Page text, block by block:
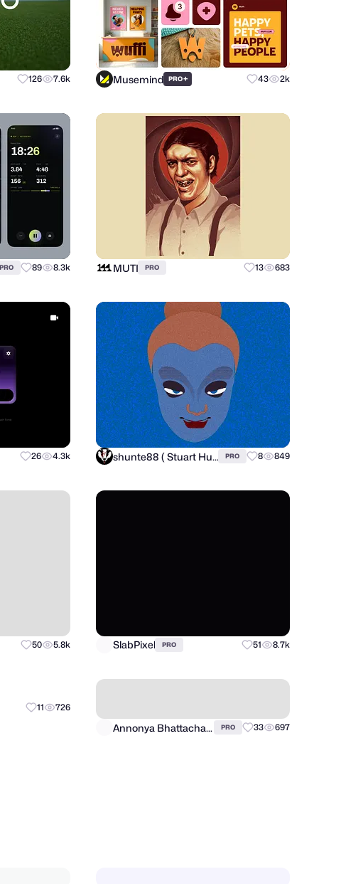
126 7.6k Musemind PRO+ 43 2k
PRO 89 8.3k MUTI PRO 13 683
26 4.3k shunte88 ( Stuart Hunter ) PRO 8 849
50 5.8k SlabPixel PRO 51 8.7k